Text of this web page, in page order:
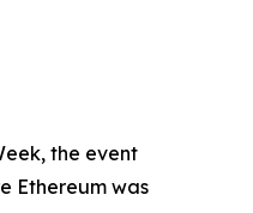
the event
Ethereum was